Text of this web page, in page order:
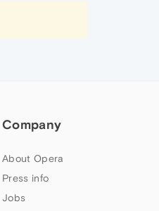
Company
About Opera
Press info
Jobs